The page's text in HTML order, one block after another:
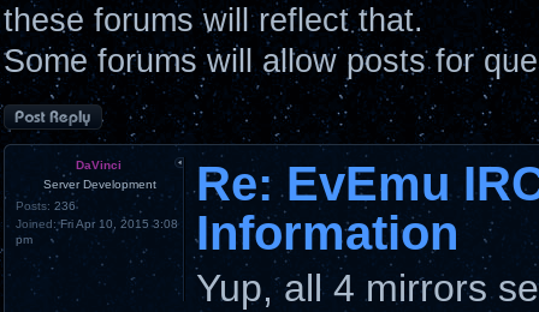
these forums will reflect that.
Some forums will allow posts for
Post a reply
DaVinci
Server Development
Posts: 236
Joined:Fri Apr 10, 2015 3:08
pm
Re: EvEmu
Information
Yup, all 4 mirrors